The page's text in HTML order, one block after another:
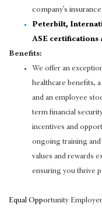
company’s
Peterbilt,
ASE certifications
Benefits:
We offer an
healthcare benefits,
and an employee
term financial
incentives and
ongoing training and
values and rewards
ensuring you thrive
Equal Opportunity